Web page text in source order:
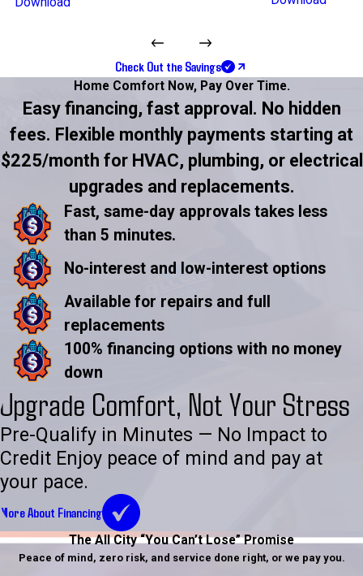
Check Out the Savings
Home Comfort Now, Pay Over Time.
Easy financing, fast approval. No hidden
fees. Flexible monthly payments starting at
$225/month for HVAC, plumbing, or electrical
upgrades and replacements.
Fast, same-day approvals takes less
than 5 minutes.
No-interest and low-interest options
Available for repairs and full
replacements
100% financing options with no money
down
Upgrade Comfort, Not Your Stress
Pre-Qualify in Minutes — No Impact to
Credit Enjoy peace of mind and pay at
your pace.
More About Financing
The All City “You Can’t Lose” Promise
Peace of mind, zero risk, and service done right, or we pay you.